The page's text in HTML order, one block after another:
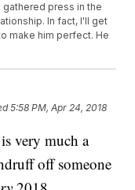
gathered press in the
In fact, I'll get
make him perfect. He
5:58 PM, Apr 24, 2018
is very much a
off someone